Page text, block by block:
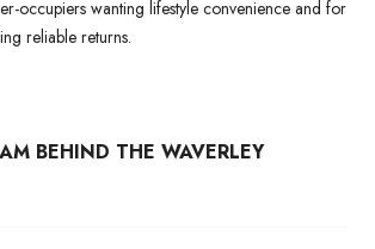
occupiers wanting lifestyle convenience and for
reliable returns.
BEHIND THE WAVERLEY